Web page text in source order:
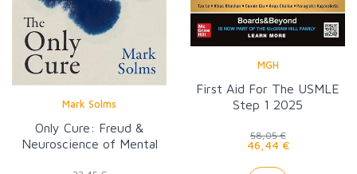
Mark Solms
Only Cure: Freud &
Neuroscience of Mental
MGH
First Aid For The USMLE
Step 1 2025
58,05 €
46,44 €